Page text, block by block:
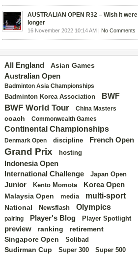
AUSTRALIAN OPEN R32 – Wish it were
longer
16 November 2022 10:14 AM | No Comments
All England
Asian Games
Australian Open
Badminton Asia Championships
Badminton Korea Association BWF
BWF World Tour China Masters
coach Commonwealth Games
Continental Championships
Denmark Open discipline French Open
Grand Prix hosting
Indonesia Open
International Challenge
Japan Open
Junior Kento Momota Korea Open
Malaysia Open media multi-sport
National Newsflash Olympics
pairing Player's Blog Player Spotlight
preview ranking
retirement
Singapore Open
Solibad
Sudirman Cup Super 300 Super 500